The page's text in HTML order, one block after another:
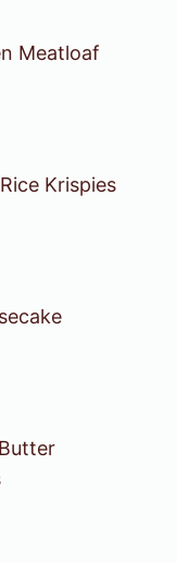
Meatloaf
Krispies